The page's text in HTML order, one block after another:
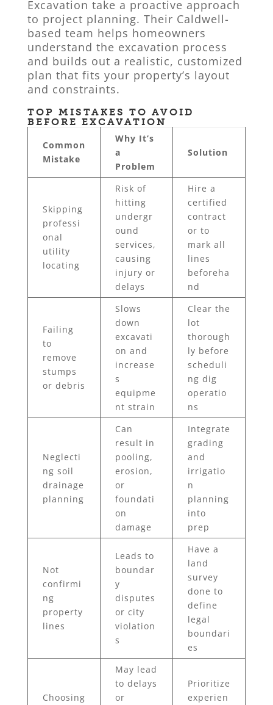
Excavation take a proactive approach
to project planning. Their Caldwell-
based team helps homeowners
understand the excavation process
and builds out a realistic, customized
plan that fits your property’s layout
and constraints.
TOP MISTAKES TO AVOID
BEFORE EXCAVATION
Common
Mistake
Why It’s
a
Problem
Solution
Skipping
professi
onal
utility
locating
Risk of
hitting
undergr
ound
services,
causing
injury or
delays
Hire a
certified
contract
or to
mark all
lines
beforeha
nd
Failing
to
remove
stumps
or debris
Slows
down
excavati
on and
increase
s
equipme
nt strain
Clear the
lot
thorough
ly before
scheduli
ng dig
operatio
ns
Neglecti
ng soil
drainage
planning
Can
result in
pooling,
erosion,
or
foundati
on
damage
Integrate
grading
and
irrigatio
n
planning
into
prep
Not
confirmi
ng
property
lines
Leads to
boundar
y
disputes
or city
violation
s
Have a
land
survey
done to
define
legal
boundari
es
Choosing
May lead
to delays
or
Prioritize
experien